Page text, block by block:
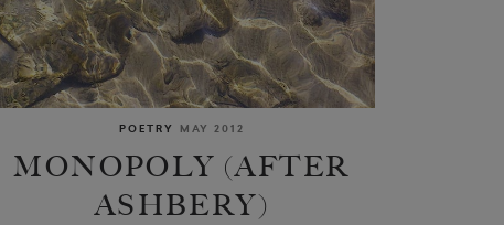
POETRY MAY 2012
MONOPOLY (AFTER
ASHBERY)